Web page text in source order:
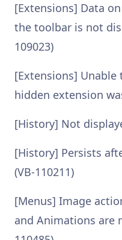
[Extensions] Data
the toolbar is not
109023)
[Extensions]
hidden extension
[History] Not
[History] Persists
(VB-110211)
[Menus] Image
and Animations are